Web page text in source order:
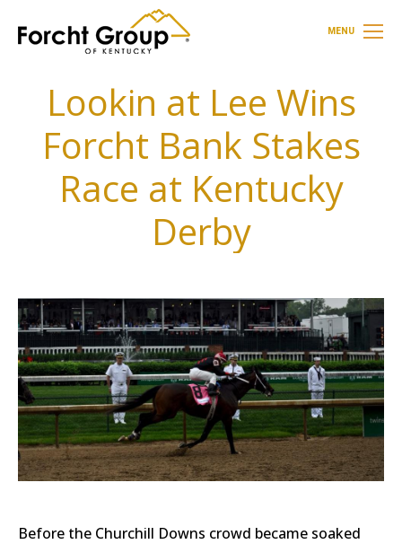
MENU
Lookin at Lee Wins
Forcht Bank Stakes
Race at Kentucky
Derby
Before the Churchill Downs crowd became soaked